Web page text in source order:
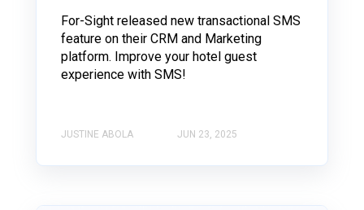
For-Sight released new transactional SMS
feature on their CRM and Marketing
platform. Improve your hotel guest
experience with SMS!
JUSTINE ABOLA JUN 23, 2025